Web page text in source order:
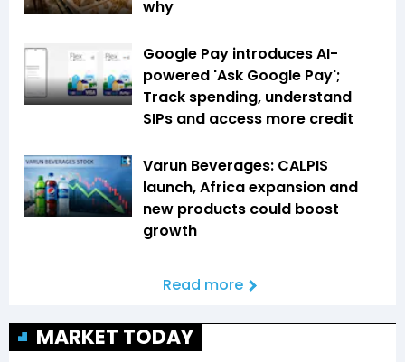
why
Google Pay introduces AI-
powered 'Ask Google Pay';
Track spending, understand
SIPs and access more credit
Varun Beverages: CALPIS
launch, Africa expansion and
new products could boost
growth
Read more
MARKET TODAY